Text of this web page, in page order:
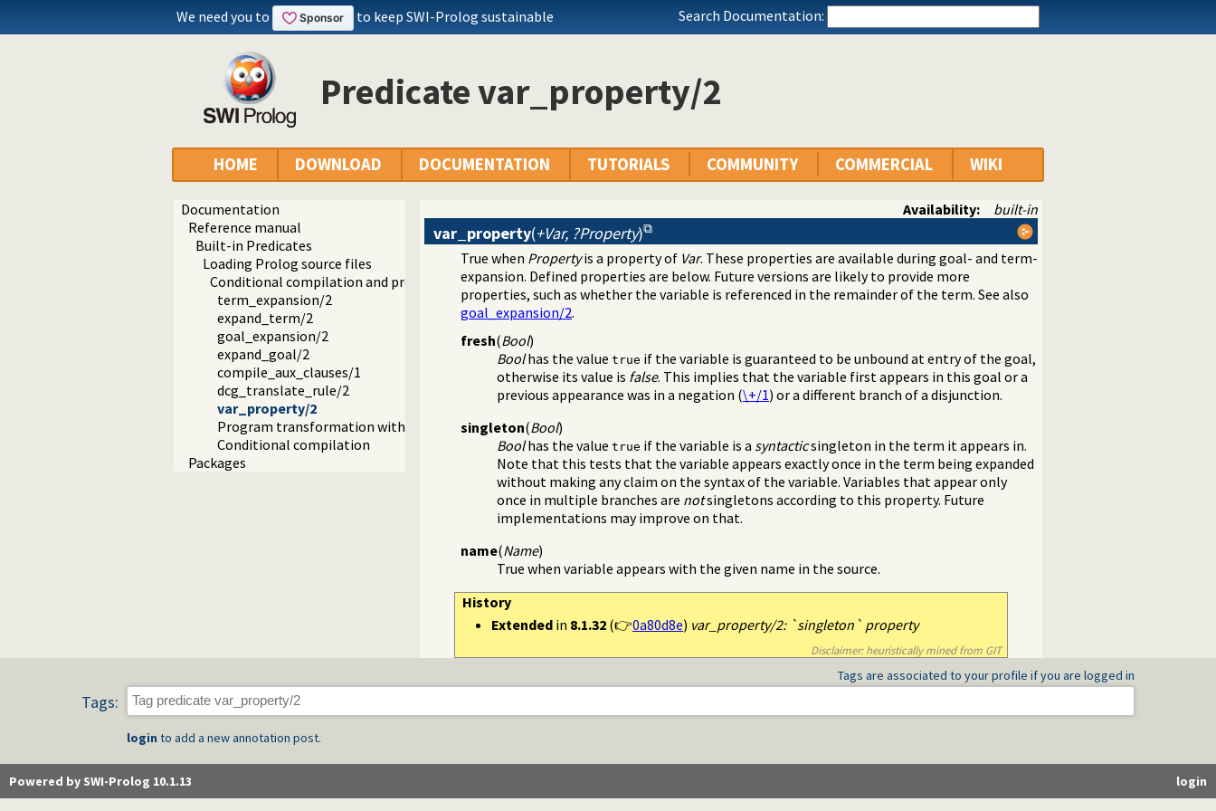
We need you to to keep SWI-Prolog sustainable Search Documentation:
Predicate var_property/2
HOME DOWNLOAD DOCUMENTATION TUTORIALS COMMUNITY COMMERCIAL WIKI
Documentation
Reference manual
Built-in Predicates
Loading Prolog source files
Conditional compilation and program transformation
term_expansion/2
expand_term/2
goal_expansion/2
expand_goal/2
compile_aux_clauses/1
dcg_translate_rule/2
var_property/2
Program transformation with source layout info
Conditional compilation
Packages
Availability: built-in
var_property(+Var, ?Property)
True when Propertyis a property of Var. These properties are available during goal- and term-
expansion. Defined properties are below. Future versions are likely to provide more
properties, such as whether the variable is referenced in the remainder of the term. See also
goal_expansion/2.
fresh(Bool)
Boolhas the value true if the variable is guaranteed to be unbound at entry of the goal,
otherwise its value is false. This implies that the variable first appears in this goal or a
previous appearance was in a negation (\+/1) or a different branch of a disjunction.
singleton(Bool)
Boolhas the value true if the variable is a syntacticsingleton in the term it appears in.
Note that this tests that the variable appears exactly once in the term being expanded
without making any claim on the syntax of the variable. Variables that appear only
once in multiple branches are notsingletons according to this property. Future
implementations may improve on that.
name(Name)
True when variable appears with the given name in the source.
History
Extendedin 8.1.32(👉0a80d8e) var_property/2: `singleton` property
Disclaimer: heuristically mined from GIT
Tags are associated to your profile if you are logged in
Tags:
login to add a new annotation post.
login
Powered by SWI-Prolog 10.1.13